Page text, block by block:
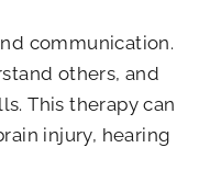
communication.
others, and
This therapy can
injury, hearing